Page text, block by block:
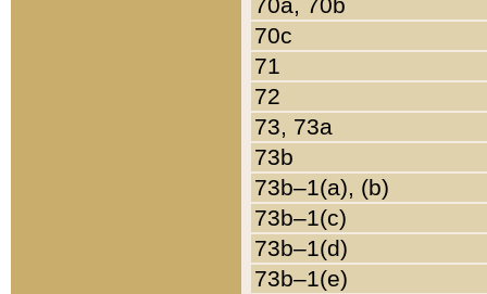
70c
71
72
73, 73a
73b
73b–1(a), (b)
73b–1(c)
73b–1(d)
73b–1(e)